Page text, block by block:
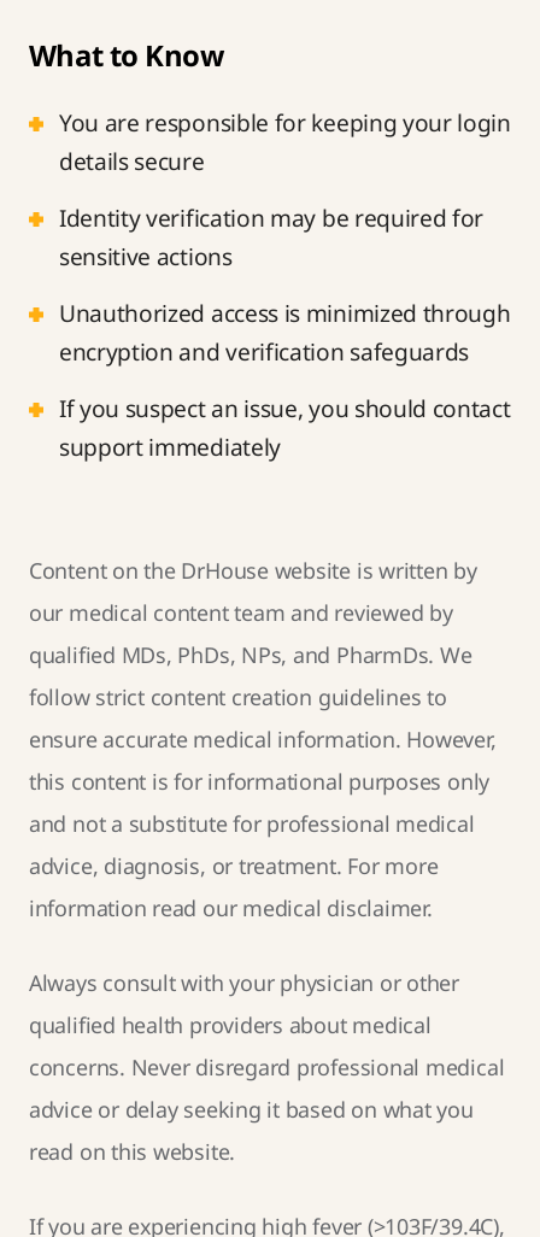
What to Know
You are responsible for keeping your login
details secure
Identity verification may be required for
sensitive actions
Unauthorized access is minimized through
encryption and verification safeguards
If you suspect an issue, you should contact
support immediately
Content on the DrHouse website is written by
our medical content team and reviewed by
qualified MDs, PhDs, NPs, and PharmDs. We
follow strict content creation guidelines to
ensure accurate medical information. However,
this content is for informational purposes only
and not a substitute for professional medical
advice, diagnosis, or treatment. For more
information read our medical disclaimer.
Always consult with your physician or other
qualified health providers about medical
concerns. Never disregard professional medical
advice or delay seeking it based on what you
read on this website.
If you are experiencing high fever (>103F/39.4C),